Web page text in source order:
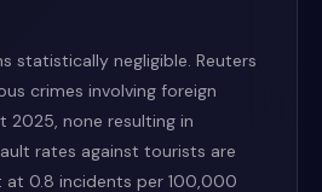
statistically negligible. Reuters
crimes involving foreign
2025, none resulting in
rates against tourists are
at 0.8 incidents per 100,000